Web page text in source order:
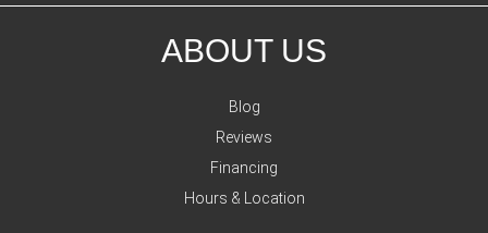
ABOUT US
Blog
Reviews
Financing
Hours & Location